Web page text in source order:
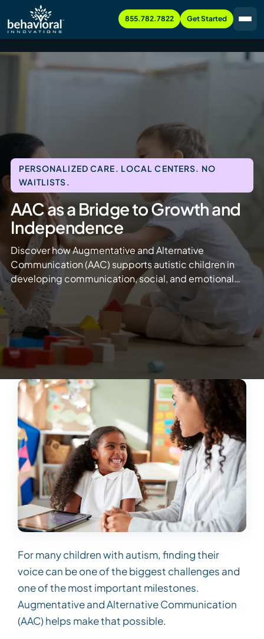
855.782.7822 Get Started
PERSONALIZED CARE. LOCAL CENTERS. NO
WAITLISTS.
AAC as a Bridge to Growth and
Independence
Discover how Augmentative and Alternative
Communication (AAC) supports autistic children in
developing communication, social, and emotional…
For many children with autism, finding their
voice can be one of the biggest challenges and
one of the most important milestones.
Augmentative and Alternative Communication
(AAC) helps make that possible.